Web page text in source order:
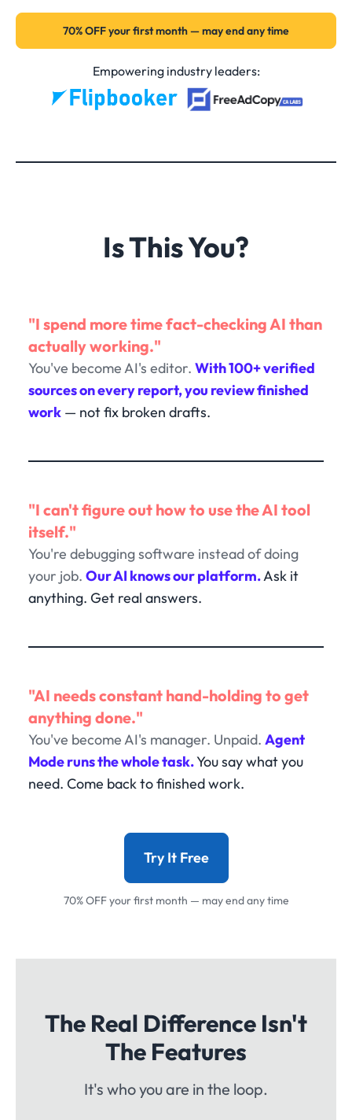
70% OFF your first month — may end any time
Empowering industry leaders:
Is This You?
"I spend more time fact-checking AI than
actually working."
You've become AI's editor. With 100+ verified
sources on every report, you review finished
work — not fix broken drafts.
"I can't figure out how to use the AI tool
itself."
You're debugging software instead of doing
your job. Our AI knows our platform.Ask it
anything. Get real answers.
"AI needs constant hand-holding to get
anything done."
You've become AI's manager. Unpaid. Agent
Mode runs the whole task.You say what you
need. Come back to finished work.
Try It Free
70% OFF your first month — may end any time
The Real Difference Isn't
The Features
It's who you are in the loop.